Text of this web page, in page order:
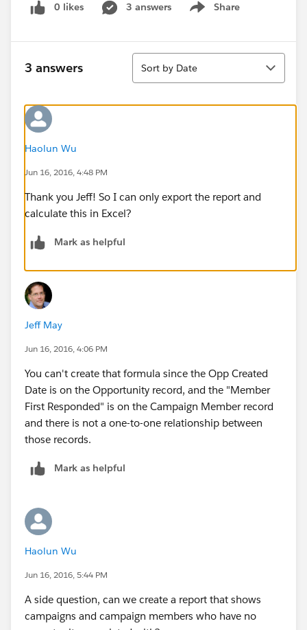
0 likes 3 answers Share
Show menu
3 answers
Sort
Sort by Date
Haolun Wu
Jun 16, 2016, 4:48 PM
Thank you Jeff! So I can only export the report and
calculate this in Excel?
Mark as helpful
Jeff May
Jun 16, 2016, 4:06 PM
You can't create that formula since the Opp Created
Date is on the Opportunity record, and the "Member
First Responded" is on the Campaign Member record
and there is not a one-to-one relationship between
those records.
Mark as helpful
Haolun Wu
Jun 16, 2016, 5:44 PM
A side question, can we create a report that shows
campaigns and campaign members who have no